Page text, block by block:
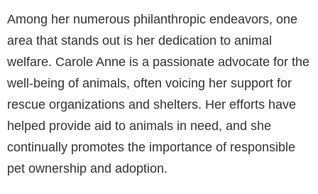
Among her numerous philanthropic endeavors, one
area that stands out is her dedication to animal
welfare. Carole Anne is a passionate advocate for the
well-being of animals, often voicing her support for
rescue organizations and shelters. Her efforts have
helped provide aid to animals in need, and she
continually promotes the importance of responsible
pet ownership and adoption.